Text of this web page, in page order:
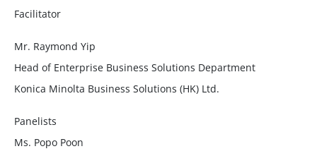
Facilitator
Mr. Raymond Yip
Head of Enterprise Business Solutions Department
Konica Minolta Business Solutions (HK) Ltd.
Panelists
Ms. Popo Poon